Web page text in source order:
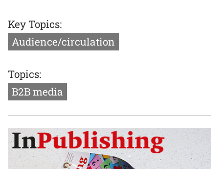
Key Topics:
Audience/circulation
Topics:
B2B media